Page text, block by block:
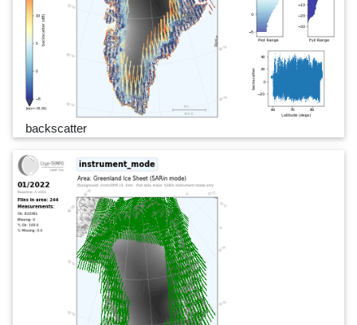
backscatter